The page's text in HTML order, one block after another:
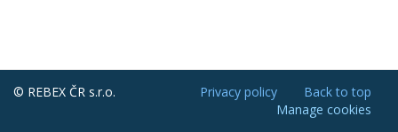
© REBEX ČR s.r.o. Back to top
Privacy policy
Manage cookies